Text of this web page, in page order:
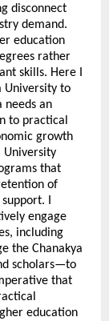
disconnect
demand.
education
rather
skills. Here I
University to
needs an
to practical
growth
University
that
of
I
engage
including
the Chanakya
scholars—to
that
education